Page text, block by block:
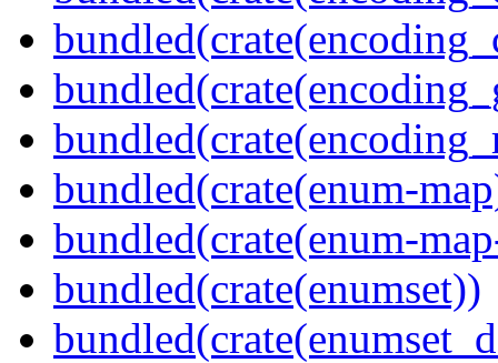
bundled(crate(enum-
bundled(crate(enum-
bundled(crate(enumset))